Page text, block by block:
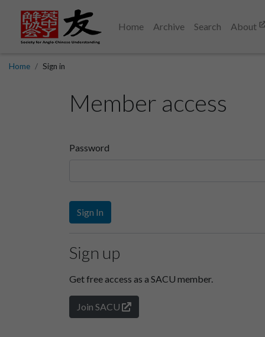
Home Archive Search About
Home Sign in
Member access
Password
Sign In
Sign up
Get free access as a SACU member.
Join SACU